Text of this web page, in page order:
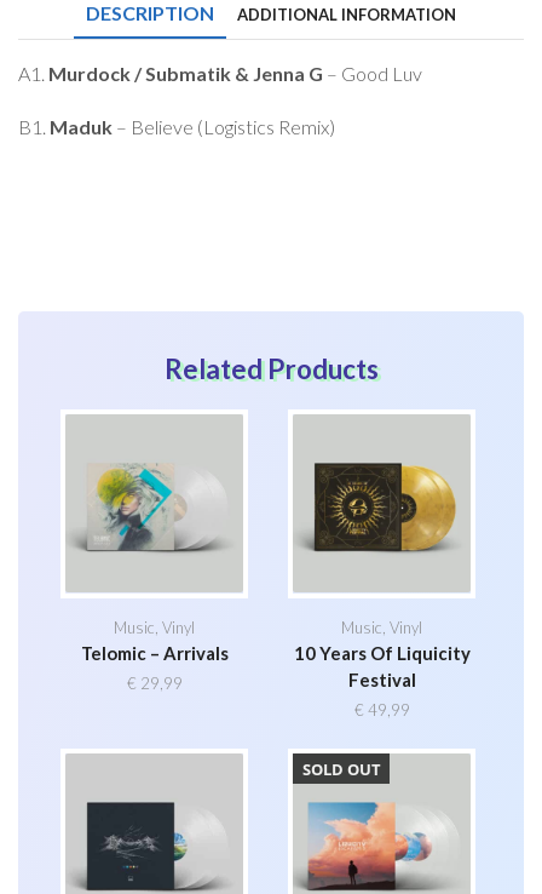
DESCRIPTION ADDITIONAL INFORMATION
A1. Murdock / Submatik & Jenna G – Good Luv
B1. Maduk – Believe (Logistics Remix)
Related Products
Music ,Vinyl
Telomic – Arrivals
€ 29,99
Music ,Vinyl
10 Years Of Liquicity
Festival
€ 49,99
SOLD OUT